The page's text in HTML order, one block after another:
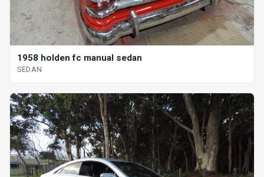
1958 holden fc manual sedan
SEDAN